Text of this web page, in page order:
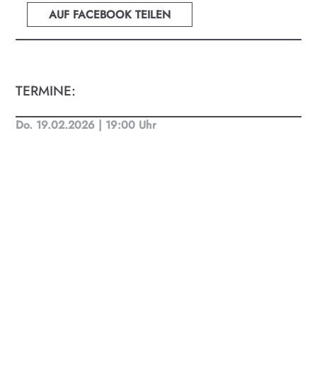
AUF FACEBOOK TEILEN
TERMINE:
Do. 19.02.2026 | 19:00 Uhr
KULTplan ABO